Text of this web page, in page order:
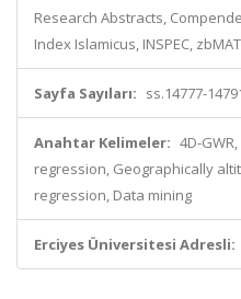
Research Abstracts,
Index Islamicus, INSPEC,
Sayfa Sayıları: ss.14777-
Anahtar Kelimeler: 4D-
regression, Geographically
regression, Data mining
Erciyes Üniversitesi Adresli: